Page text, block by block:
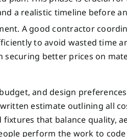
a realistic timeline before
A good contractor
to avoid wasted time
better prices on
and design
written estimate outlining all
fixtures that balance quality,
perform the work to code